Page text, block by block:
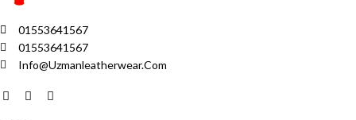
01553641567
01553641567
Info@uzmanleatherwear.com